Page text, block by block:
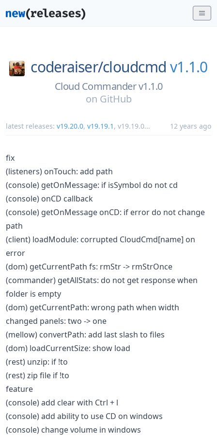
coderaiser/cloudcmd v1.1.0
Cloud Commander v1.1.0
on GitHub
latest releases: v19.20.0, v19.19.1 , v19.19.0... 12 years ago
fix
(listeners) onTouch: add path
(console) getOnMessage: if isSymbol do not cd
(console) onCD callback
(console) getOnMessage onCD: if error do not change
path
(client) loadModule: corrupted CloudCmd[name] on
error
(dom) getCurrentPath fs: rmStr -> rmStrOnce
(commander) getAllStats: do not get response when
folder is empty
(dom) getCurrentPath: wrong path when width
changed panels: two -> one
(mellow) convertPath: add last slash to files
(dom) loadCurrentSize: show load
(rest) unzip: if !to
(rest) zip file if !to
feature
(console) add clear with Ctrl + l
(console) add ability to use CD on windows
(console) change volume in windows